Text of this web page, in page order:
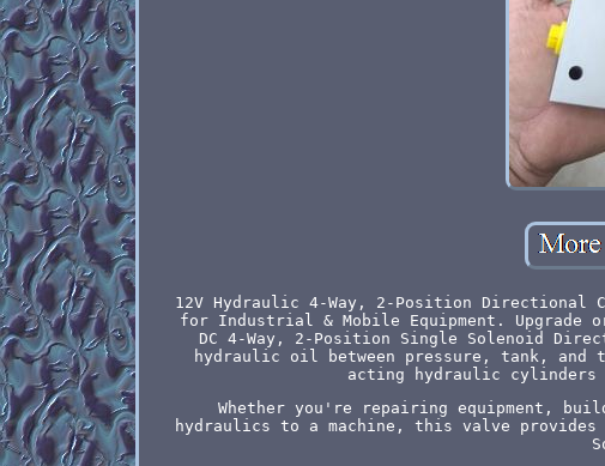
12V Hydraulic 4-Way, 2-Position Directional
for Industrial & Mobile Equipment.
DC 4-Way, 2-Position Single Solenoid
hydraulic oil between pressure, tank,
acting hydraulic cylinders
Whether you're repairing equipment,
hydraulics to a machine, this valve